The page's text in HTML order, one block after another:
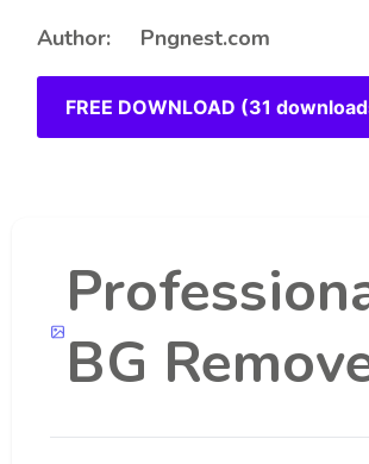
Author: Pngnest.com
FREE DOWNLOAD (31
BG